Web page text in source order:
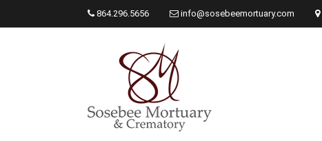
864.296.5656 info@sosebeemortuary.com